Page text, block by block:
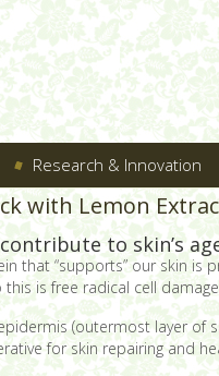
Research & Innovation
with Lemon
to skin’s
that “supports” our skin is
this is free radical cell
(outermost layer of
for skin repairing and